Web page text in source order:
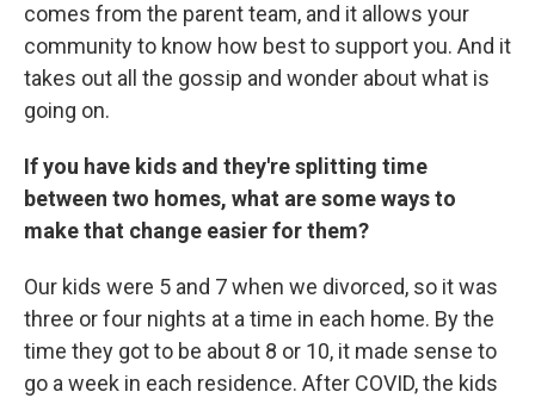
comes from the parent team, and it allows your
community to know how best to support you. And it
takes out all the gossip and wonder about what is
going on.
If you have kids and they're splitting time
between two homes, what are some ways to
make that change easier for them?
Our kids were 5 and 7 when we divorced, so it was
three or four nights at a time in each home. By the
time they got to be about 8 or 10, it made sense to
go a week in each residence. After COVID, the kids